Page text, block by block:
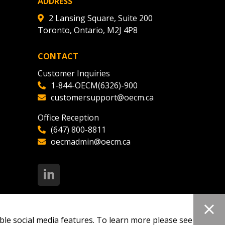
2 Lansing Square, Suite 200
Toronto, Ontario, M2J 4P8
CONTACT
Customer Inquiries
1-844-OECM(6326)-900
customersupport@oecm.ca
Office Reception
(647) 800-8811
oecmadmin@oecm.ca
social media features. To learn more please see our